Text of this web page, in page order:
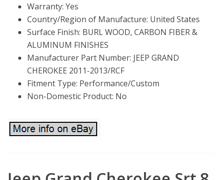
Warranty: Yes
Country/Region of Manufacture: United States
Surface Finish: BURL WOOD, CARBON FIBER &
ALUMINUM FINISHES
Manufacturer Part Number: JEEP GRAND
CHEROKEE 2011-2013/RCF
Fitment Type: Performance/Custom
Non-Domestic Product: No